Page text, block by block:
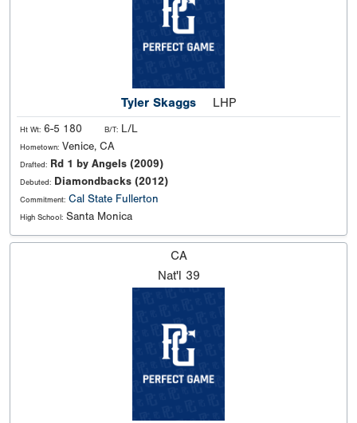
Tyler Skaggs LHP
Ht Wt: 6-5 180 B/T: L/L
Hometown: Venice, CA
Drafted: Rd 1 by Angels (2009)
Debuted: Diamondbacks (2012)
Commitment: Cal State Fullerton
High School: Santa Monica
CA
Nat'l 39